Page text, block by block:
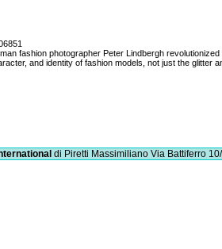
fashion photographer Peter Lindbergh
and identity of fashion models, not just the glitter
di Piretti Massimiliano Via Battiferro